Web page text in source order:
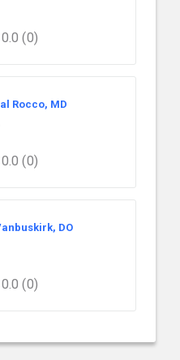
0.0 (0)
Rocco, MD
0.0 (0)
DO
0.0 (0)